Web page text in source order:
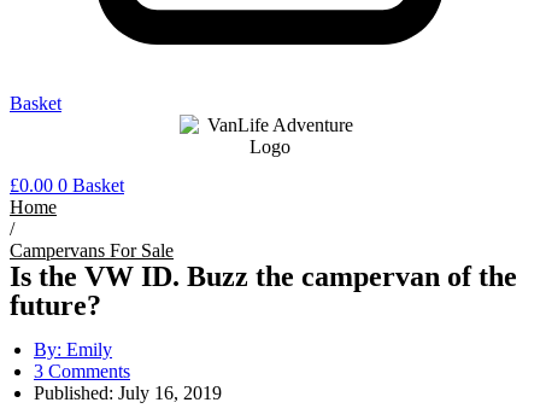
Basket
£0.00 0 Basket
Home
/
Campervans For Sale
Is the VW ID. Buzz the campervan of the
future?
By: Emily
3 Comments
Published: July 16, 2019